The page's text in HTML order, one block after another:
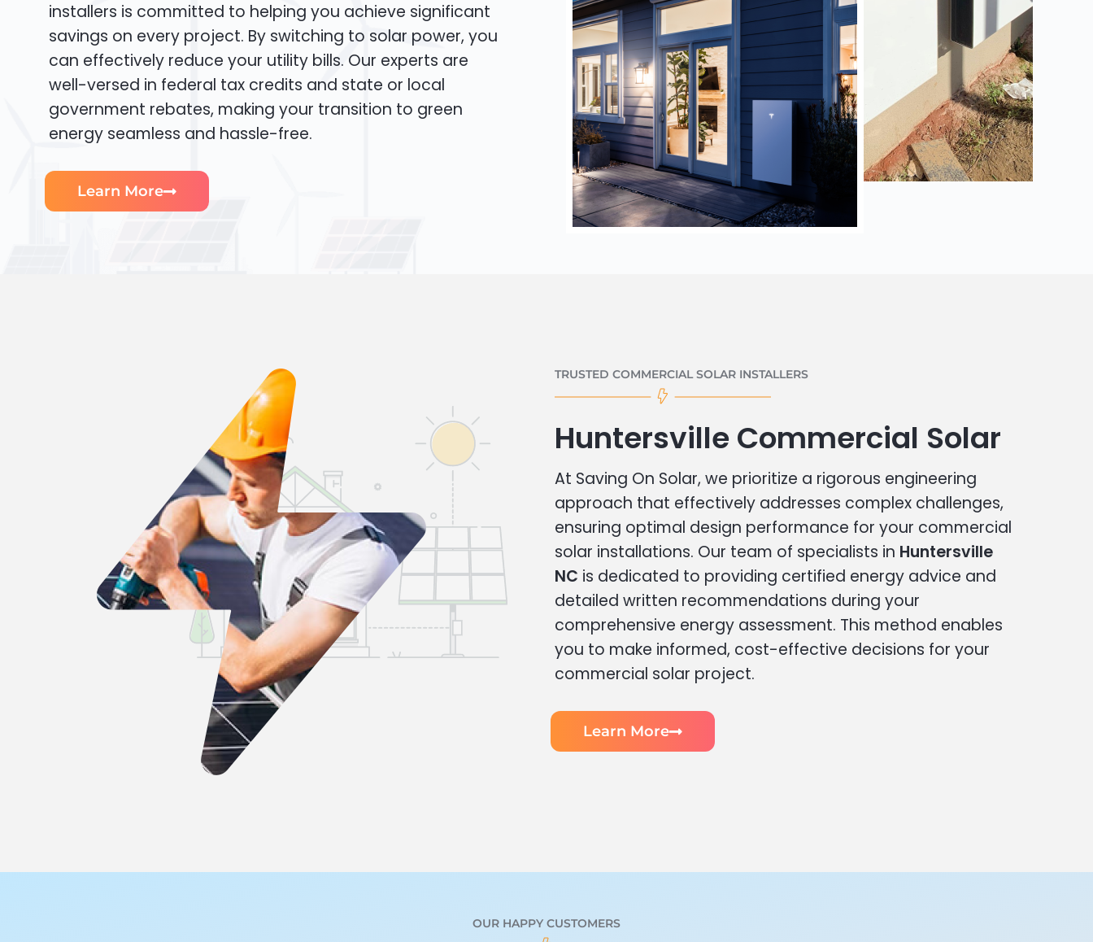
installers is committed to helping you achieve significant
savings on every project. By switching to solar power, you
can effectively reduce your utility bills. Our experts are
well-versed in federal tax credits and state or local
government rebates, making your transition to green
energy seamless and hassle-free.
Learn More
TRUSTED COMMERCIAL SOLAR INSTALLERS
Huntersville Commercial Solar
At Saving On Solar, we prioritize a rigorous engineering
approach that effectively addresses complex challenges,
ensuring optimal design performance for your commercial
solar installations. Our team of specialists in Huntersville
NC is dedicated to providing certified energy advice and
detailed written recommendations during your
comprehensive energy assessment. This method enables
you to make informed, cost-effective decisions for your
commercial solar project.
Learn More
OUR HAPPY CUSTOMERS